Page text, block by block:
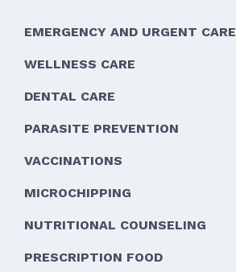
EMERGENCY AND URGENT CARE
WELLNESS CARE
DENTAL CARE
PARASITE PREVENTION
VACCINATIONS
MICROCHIPPING
NUTRITIONAL COUNSELING
PRESCRIPTION FOOD